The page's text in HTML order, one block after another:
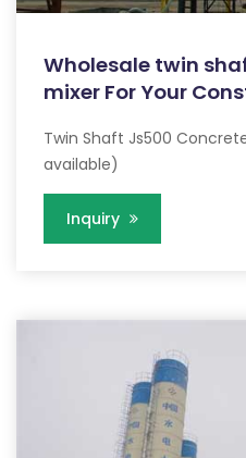
Wholesale twin
mixer For Your
Twin Shaft Js500
available)
Inquiry